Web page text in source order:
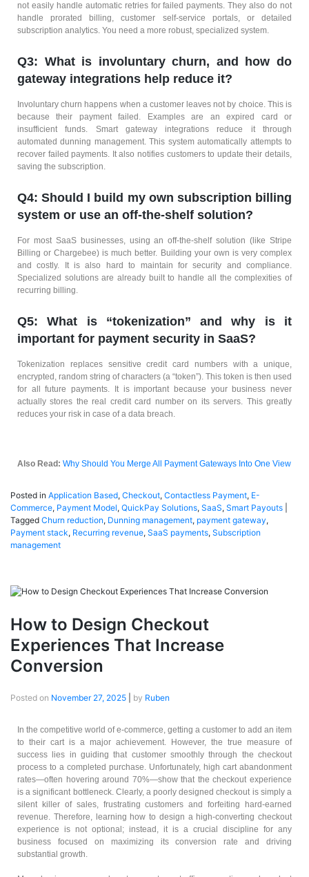
not easily handle automatic retries for failed payments. They also do not
handle prorated billing, customer self-service portals, or detailed
subscription analytics. You need a more robust, specialized system.
Q3: What is involuntary churn, and how do
gateway integrations help reduce it?
Involuntary churn happens when a customer leaves not by choice. This is
because their payment failed. Examples are an expired card or
insufficient funds. Smart gateway integrations reduce it through
automated dunning management. This system automatically attempts to
recover failed payments. It also notifies customers to update their details,
saving the subscription.
Q4: Should I build my own subscription billing
system or use an off-the-shelf solution?
For most SaaS businesses, using an off-the-shelf solution (like Stripe
Billing or Chargebee) is much better. Building your own is very complex
and costly. It is also hard to maintain for security and compliance.
Specialized solutions are already built to handle all the complexities of
recurring billing.
Q5: What is “tokenization” and why is it
important for payment security in SaaS?
Tokenization replaces sensitive credit card numbers with a unique,
encrypted, random string of characters (a “token”). This token is then used
for all future payments. It is important because your business never
actually stores the real credit card number on its servers. This greatly
reduces your risk in case of a data breach.
Also Read: Why Should You Merge All Payment Gateways Into One View
Posted in Application Based, Checkout, Contactless Payment, E-
Commerce, Payment Model, QuickPay Solutions, SaaS, Smart Payouts
Tagged Churn reduction, Dunning management, payment gateway,
Payment stack, Recurring revenue, SaaS payments, Subscription
management
How to Design Checkout
Experiences That Increase
Conversion
Posted on November 27, 2025 by Ruben
In the competitive world of e-commerce, getting a customer to add an item
to their cart is a major achievement. However, the true measure of
success lies in guiding that customer smoothly through the checkout
process to a completed purchase. Unfortunately, high cart abandonment
rates—often hovering around 70%—show that the checkout experience
is a significant bottleneck. Clearly, a poorly designed checkout is simply a
silent killer of sales, frustrating customers and forfeiting hard-earned
revenue. Therefore, learning how to design a high-converting checkout
experience is not optional; instead, it is a crucial discipline for any
business focused on maximizing its conversion rate and driving
substantial growth.